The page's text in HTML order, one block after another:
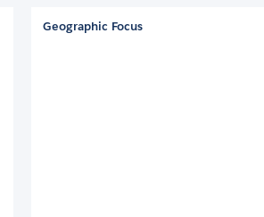
Geographic Focus